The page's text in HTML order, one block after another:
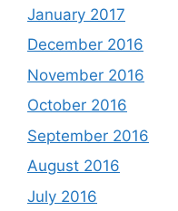
January 2017
December 2016
November 2016
October 2016
September 2016
August 2016
July 2016